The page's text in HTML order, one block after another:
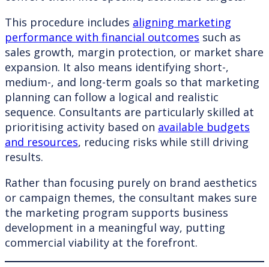
This procedure includes aligning marketing
performance with financial outcomes such as
sales growth, margin protection, or market share
expansion. It also means identifying short-,
medium-, and long-term goals so that marketing
planning can follow a logical and realistic
sequence. Consultants are particularly skilled at
prioritising activity based on available budgets
and resources, reducing risks while still driving
results.
Rather than focusing purely on brand aesthetics
or campaign themes, the consultant makes sure
the marketing program supports business
development in a meaningful way, putting
commercial viability at the forefront.